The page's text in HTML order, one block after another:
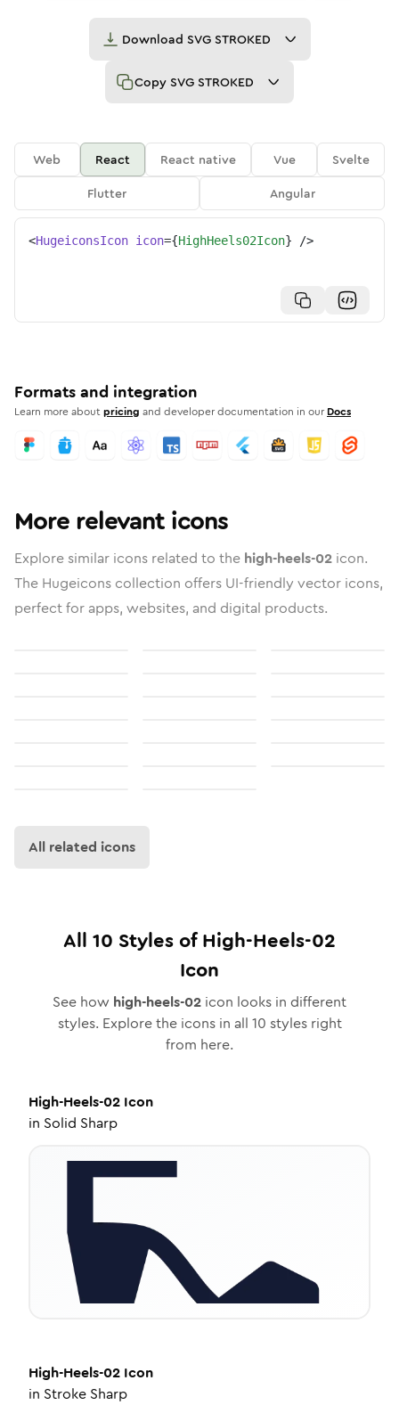
Download SVG STROKED
Copy SVG STROKED
Web React React native Vue
Svelte
Flutter
Angular
<HugeiconsIcon icon={HighHeels02Icon} />
Formats and integration
Learn more aboutpricing and developer documentation in our Docs
More relevant icons
Explore similar icons related to the high-heels-02 icon.
The Hugeicons collection offers UI-friendly vector icons,
perfect for apps, websites, and digital products.
All related icons
All 10 Styles ofHigh-Heels-02
Icon
See how high-heels-02 icon looks in different
styles. Explore the icons in all 10 styles right
from here.
High-Heels-02 Icon
in Solid Sharp
High-Heels-02 Icon
in Stroke Sharp